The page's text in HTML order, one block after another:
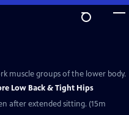
muscle groups of the lower body.
Low Back & Tight Hips
after extended sitting. (15m